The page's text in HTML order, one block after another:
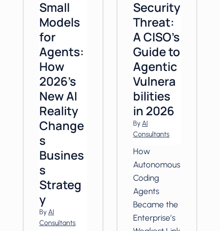
Small
Models
for
Agents:
How
2026’s
New AI
Reality
Change
s
Busines
s
Strateg
y
ByAI
Consultants
Security
Threat:
A CISO’s
Guide to
Agentic
Vulnera
bilities
in 2026
ByAI
Consultants
How
Autonomous
Coding
Agents
Became the
Enterprise’s